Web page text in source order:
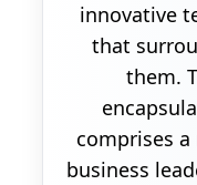
innovative
that
them.
comprises
business